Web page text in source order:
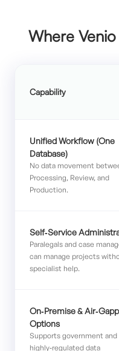
Where
Capability
Unified Workflow (One
Database)
No data movement
Processing, Review, and
Production.
Self‑Service
Paralegals and case
can manage projects
specialist help.
On‑Premise &
Options
Supports government and
highly‑regulated data